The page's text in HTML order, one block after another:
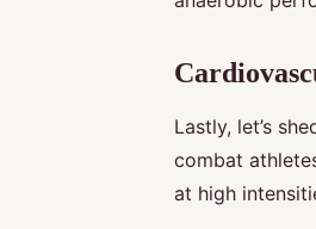
Lastly, let’s
combat
at high